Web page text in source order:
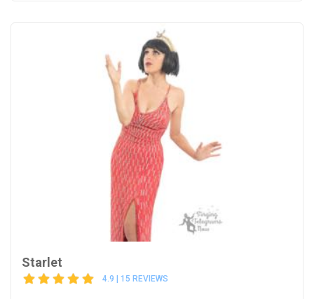
Starlet
4.9 | 15 REVIEWS